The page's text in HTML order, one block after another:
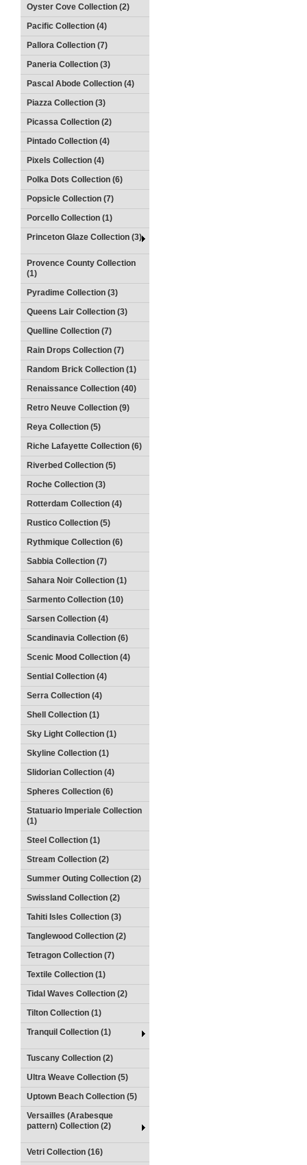
Oyster Cove Collection (2)
Pacific Collection (4)
Pallora Collection (7)
Paneria Collection (3)
Pascal Abode Collection (4)
Piazza Collection (3)
Picassa Collection (2)
Pintado Collection (4)
Pixels Collection (4)
Polka Dots Collection (6)
Popsicle Collection (7)
Porcello Collection (1)
Princeton Glaze Collection (3)
Provence County Collection
(1)
Pyradime Collection (3)
Queens Lair Collection (3)
Quelline Collection (7)
Rain Drops Collection (7)
Random Brick Collection (1)
Renaissance Collection (40)
Retro Neuve Collection (9)
Reya Collection (5)
Riche Lafayette Collection (6)
Riverbed Collection (5)
Roche Collection (3)
Rotterdam Collection (4)
Rustico Collection (5)
Rythmique Collection (6)
Sabbia Collection (7)
Sahara Noir Collection (1)
Sarmento Collection (10)
Sarsen Collection (4)
Scandinavia Collection (6)
Scenic Mood Collection (4)
Sential Collection (4)
Serra Collection (4)
Shell Collection (1)
Sky Light Collection (1)
Skyline Collection (1)
Slidorian Collection (4)
Spheres Collection (6)
Statuario Imperiale Collection
(1)
Steel Collection (1)
Stream Collection (2)
Summer Outing Collection (2)
Swissland Collection (2)
Tahiti Isles Collection (3)
Tanglewood Collection (2)
Tetragon Collection (7)
Textile Collection (1)
Tidal Waves Collection (2)
Tilton Collection (1)
Tranquil Collection (1)
Tuscany Collection (2)
Ultra Weave Collection (5)
Uptown Beach Collection (5)
Versailles (Arabesque
pattern) Collection (2)
Vetri Collection (16)